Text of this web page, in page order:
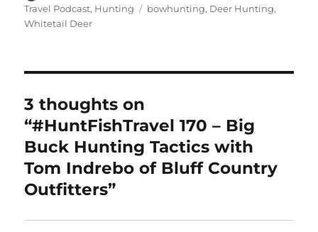
on
Travel Podcast, Hunting Tags
bowhunting, Deer Hunting,
Whitetail Deer
3 thoughts on
“#HuntFishTravel 170 – Big
Buck Hunting Tactics with
Tom Indrebo of Bluff Country
Outfitters”